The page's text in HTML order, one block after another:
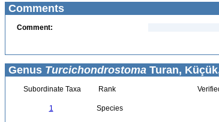
Comments
Comment:
Genus Turcichondrostoma Turan,
Subordinate Taxa Rank
1 Species